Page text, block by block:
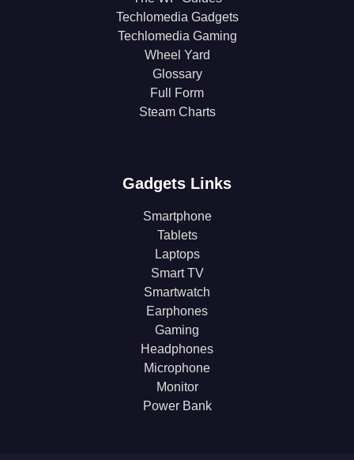
Techlomedia Gadgets
Techlomedia Gaming
Wheel Yard
Glossary
Full Form
Steam Charts
Gadgets Links
Smartphone
Tablets
Laptops
Smart TV
Smartwatch
Earphones
Gaming
Headphones
Microphone
Monitor
Power Bank